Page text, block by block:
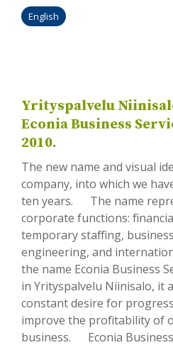
English
Yrityspalvelu
Econia Business
2010.
The new name and visual
company, into which we
ten years. The name
corporate functions:
temporary staffing,
engineering, and
the name Econia Business
in Yrityspalvelu Niinisalo, it
constant desire for
improve the profitability of
business. Econia Business